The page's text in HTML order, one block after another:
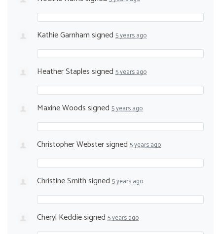
Kathie Garnhamsigned 5 years ago
Heather Staplessigned 5 years ago
Maxine Woodssigned 5 years ago
Christopher Webstersigned 5 years ago
Christine Smithsigned 5 years ago
Cheryl Keddiesigned 5 years ago